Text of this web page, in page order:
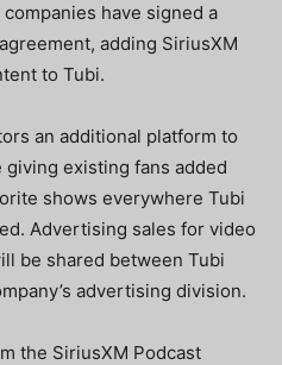
have signed a
adding SiriusXM
to Tubi.
an additional platform to
existing fans added
shows everywhere Tubi
Advertising sales for video
be shared between Tubi
advertising division.
the SiriusXM Podcast